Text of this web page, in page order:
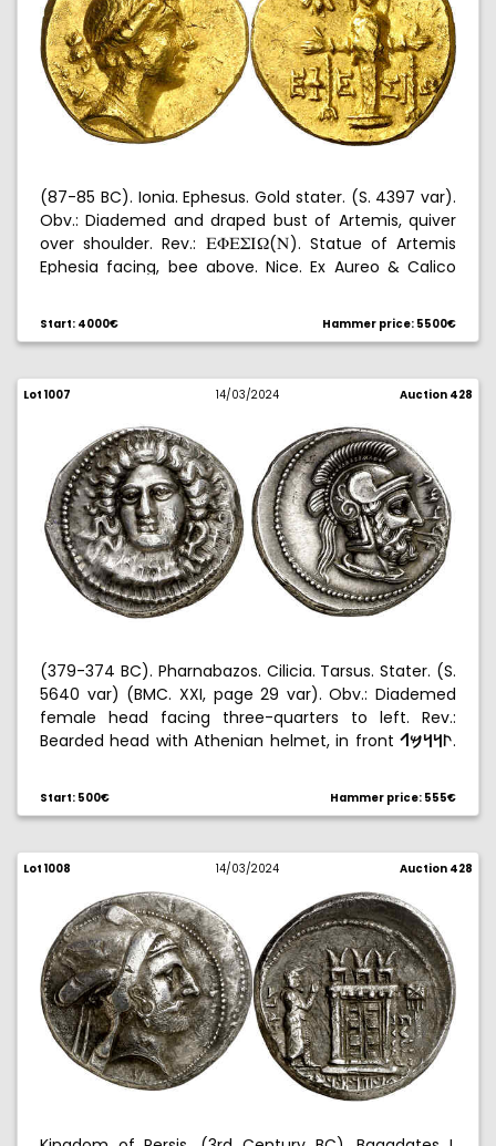
(87-85 BC). Ionia. Ephesus. Gold stater. (S. 4397 var).
Obv.: Diademed and draped bust of Artemis, quiver
over shoulder. Rev.:
EFEWI[(N). Statue of Artemis
Ephesia facing, bee above. Nice. Ex Aureo & Calico
Start: 4000€ Hammer price: 5500€
Lot 1007 14/03/2024 Auction 428
(379-374 BC). Pharnabazos. Cilicia. Tarsus. Stater. (S.
5640 var) (BMC. XXI, page 29 var). Obv.: Diademed
female head facing three-quarters to left. Rev.:
Bearded head with Athenian helmet, in front gﬂ∆∆«.
Start: 500€ Hammer price: 555€
Lot 1008 14/03/2024 Auction 428